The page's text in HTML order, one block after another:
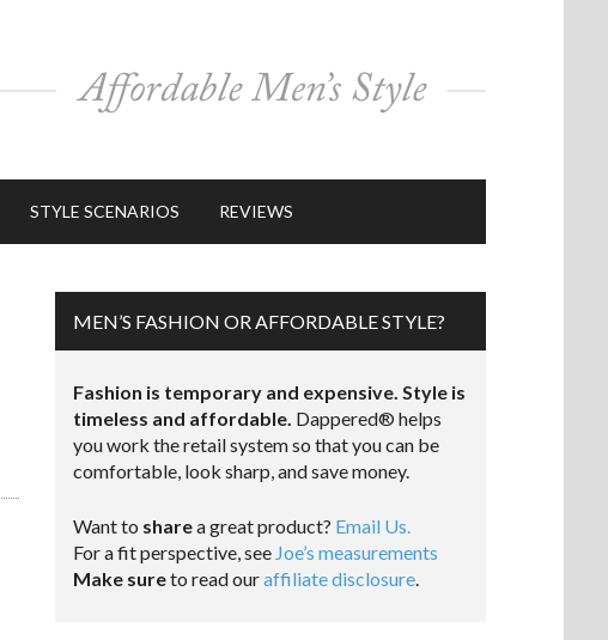
STYLE SCENARIOS REVIEWS
MEN’S FASHION OR AFFORDABLE STYLE?
Fashion is temporary and expensive. Style is
timeless and affordable. Dappered® helps
you work the retail system so that you can be
comfortable, look sharp, and save money.
Want to sharea great product? Email Us.
For a fit perspective, see Joe’s measurements
Make sureto read ouraffiliate disclosure.